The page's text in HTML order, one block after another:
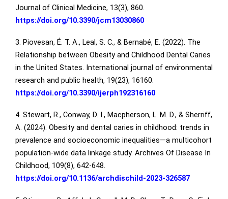
Journal of Clinical Medicine, 13(3), 860.
https://doi.org/10.3390/jcm13030860
3. Piovesan, É. T. A., Leal, S. C., & Bernabé, E. (2022). The
Relationship between Obesity and Childhood Dental Caries
in the United States. International journal of environmental
research and public health, 19(23), 16160.
https://doi.org/10.3390/ijerph192316160
4. Stewart, R., Conway, D. I., Macpherson, L. M. D., & Sherriff,
A. (2024). Obesity and dental caries in childhood: trends in
prevalence and socioeconomic inequalities—a multicohort
population-wide data linkage study. Archives Of Disease In
Childhood, 109(8), 642-648.
https://doi.org/10.1136/archdischild-2023-326587